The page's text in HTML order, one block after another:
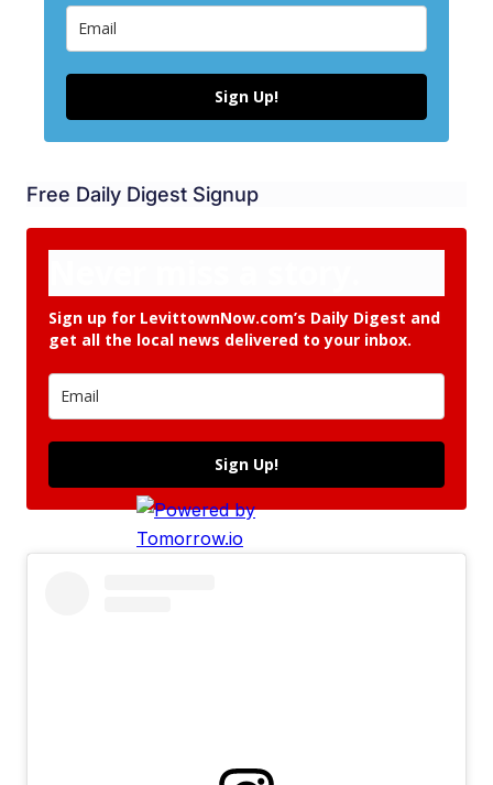
Sign Up!
Free Daily Digest Signup
Sign up for LevittownNow.com’s Daily Digest and
get all the local news delivered to your inbox.
Sign Up!